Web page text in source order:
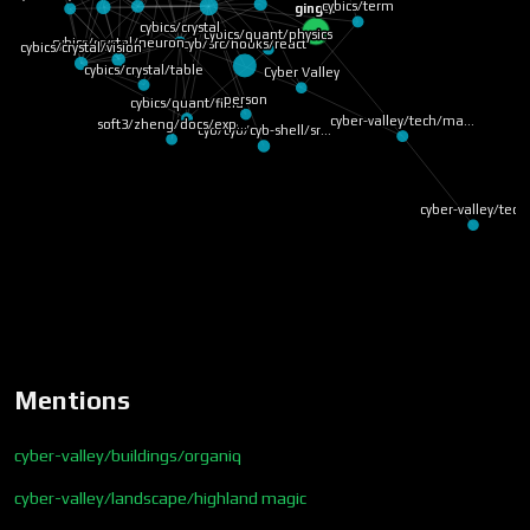
ginger
cyb/src/hooks/react
cybics/crystal/neuron
cybics/crystal/vision
cyb/cyb/cyb-shell/sr…
cybics/quant/field
cybics/crystal/table
cybics/term
soft3/zheng/docs/exp…
cybics/quant/physics
Cyber Valley
cybics/crystal
cyber-valley/tech
cyber-valley/tech/ma…
person
Mentions
cyber-valley/buildings/organiq
cyber-valley/landscape/highland magic